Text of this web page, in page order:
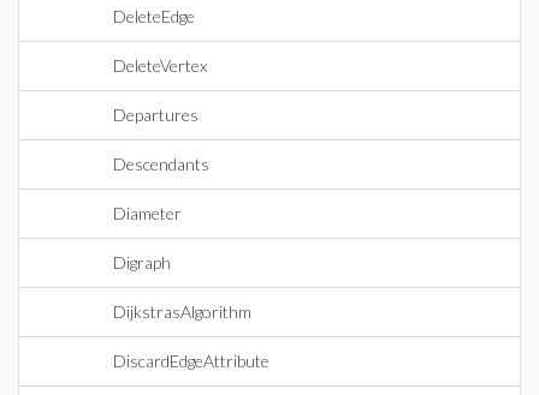
DeleteEdge
DeleteVertex
Departures
Descendants
Diameter
Digraph
DijkstrasAlgorithm
DiscardEdgeAttribute